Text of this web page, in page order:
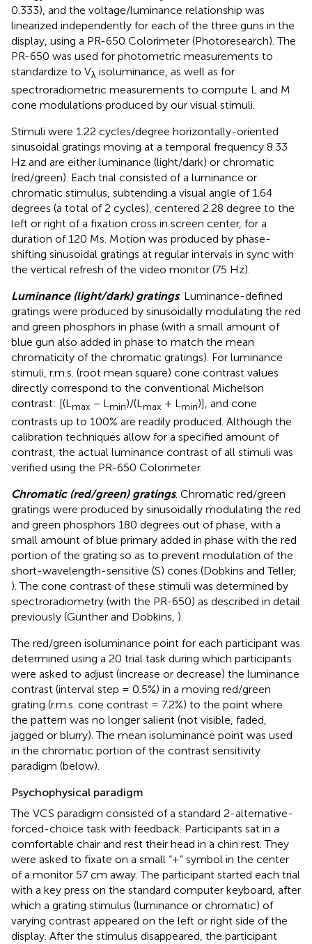
0.333), and the voltage/luminance relationship was
linearized independently for each of the three guns in the
display, using a PR-650 Colorimeter (Photoresearch). The
PR-650 was used for photometric measurements to
standardize to Vλ isoluminance, as well as for
spectroradiometric measurements to compute L and M
cone modulations produced by our visual stimuli.
Stimuli were 1.22 cycles/degree horizontally-oriented
sinusoidal gratings moving at a temporal frequency 8.33
Hz and are either luminance (light/dark) or chromatic
(red/green). Each trial consisted of a luminance or
chromatic stimulus, subtending a visual angle of 1.64
degrees (a total of 2 cycles), centered 2.28 degree to the
left or right of a fixation cross in screen center, for a
duration of 120 Ms. Motion was produced by phase-
shifting sinusoidal gratings at regular intervals in sync with
the vertical refresh of the video monitor (75 Hz).
Luminance (light/dark) gratings. Luminance-defined
gratings were produced by sinusoidally modulating the red
and green phosphors in phase (with a small amount of
blue gun also added in phase to match the mean
chromaticity of the chromatic gratings). For luminance
stimuli, r.m.s. (root mean square) cone contrast values
directly correspond to the conventional Michelson
contrast: [(Lmax − Lmin)/(Lmax + Lmin)], and cone
contrasts up to 100% are readily produced. Although the
calibration techniques allow for a specified amount of
contrast, the actual luminance contrast of all stimuli was
verified using the PR-650 Colorimeter.
Chromatic (red/green) gratings. Chromatic red/green
gratings were produced by sinusoidally modulating the red
and green phosphors 180 degrees out of phase, with a
small amount of blue primary added in phase with the red
portion of the grating so as to prevent modulation of the
short-wavelength-sensitive (S) cones (Dobkins and Teller,
). The cone contrast of these stimuli was determined by
spectroradiometry (with the PR-650) as described in detail
previously (Gunther and Dobkins, ).
The red/green isoluminance point for each participant was
determined using a 20 trial task during which participants
were asked to adjust (increase or decrease) the luminance
contrast (interval step = 0.5%) in a moving red/green
grating (r.m.s. cone contrast = 7.2%) to the point where
the pattern was no longer salient (not visible, faded,
jagged or blurry). The mean isoluminance point was used
in the chromatic portion of the contrast sensitivity
paradigm (below).
Psychophysical paradigm
The VCS paradigm consisted of a standard 2-alternative-
forced-choice task with feedback. Participants sat in a
comfortable chair and rest their head in a chin rest. They
were asked to fixate on a small “+” symbol in the center
of a monitor 57 cm away. The participant started each trial
with a key press on the standard computer keyboard, after
which a grating stimulus (luminance or chromatic) of
varying contrast appeared on the left or right side of the
display. After the stimulus disappeared, the participant